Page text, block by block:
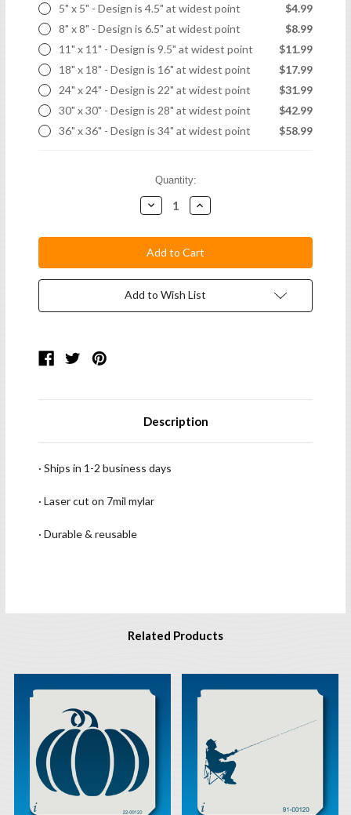
5" x 5" - Design is 4.5" at widest point
$4.99
8" x 8" - Design is 6.5" at widest point
$8.99
11" x 11" - Design is 9.5" at widest point
$11.99
18" x 18" - Design is 16" at widest point
$17.99
24" x 24" - Design is 22" at widest point
$31.99
30" x 30" - Design is 28" at widest point
$42.99
36" x 36" - Design is 34" at widest point
$58.99
Quantity:
Decrease
Quantity:
Increase
Quantity:
Add to Wish List
Description
· Ships in 1-2 business days
· Laser cut on 7mil mylar
· Durable & reusable
Related Products